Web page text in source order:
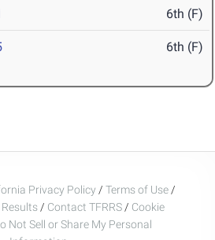
6th (F)
6th (F)
Privacy Policy / Terms of Use /
/ Contact TFRRS / Cookie
Not Sell or Share My Personal